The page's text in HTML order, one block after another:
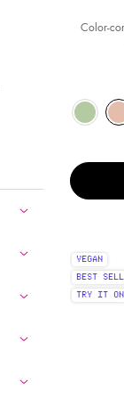
Color-
Select a colourSelected
Green
Selected
The product
Selected
Fair
VEGAN
BEST
TRY IT ON